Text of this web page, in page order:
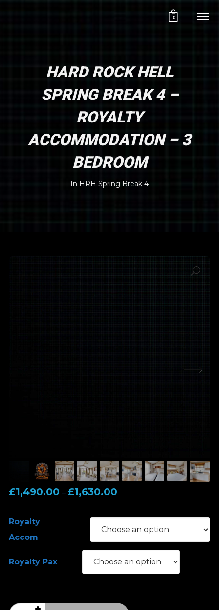
0
HARD ROCK HELL
SPRING BREAK 4 –
ROYALTY
ACCOMMODATION – 3
BEDROOM
In HRH Spring Break 4
£1,490.00 – £1,630.00Price
£1,490.00
through
£1,630.00
Royalty
Accom
Royalty Pax